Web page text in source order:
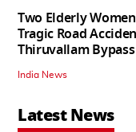
Two Elderly
Tragic Road
Thiruvallam Bypass
India News
Latest News